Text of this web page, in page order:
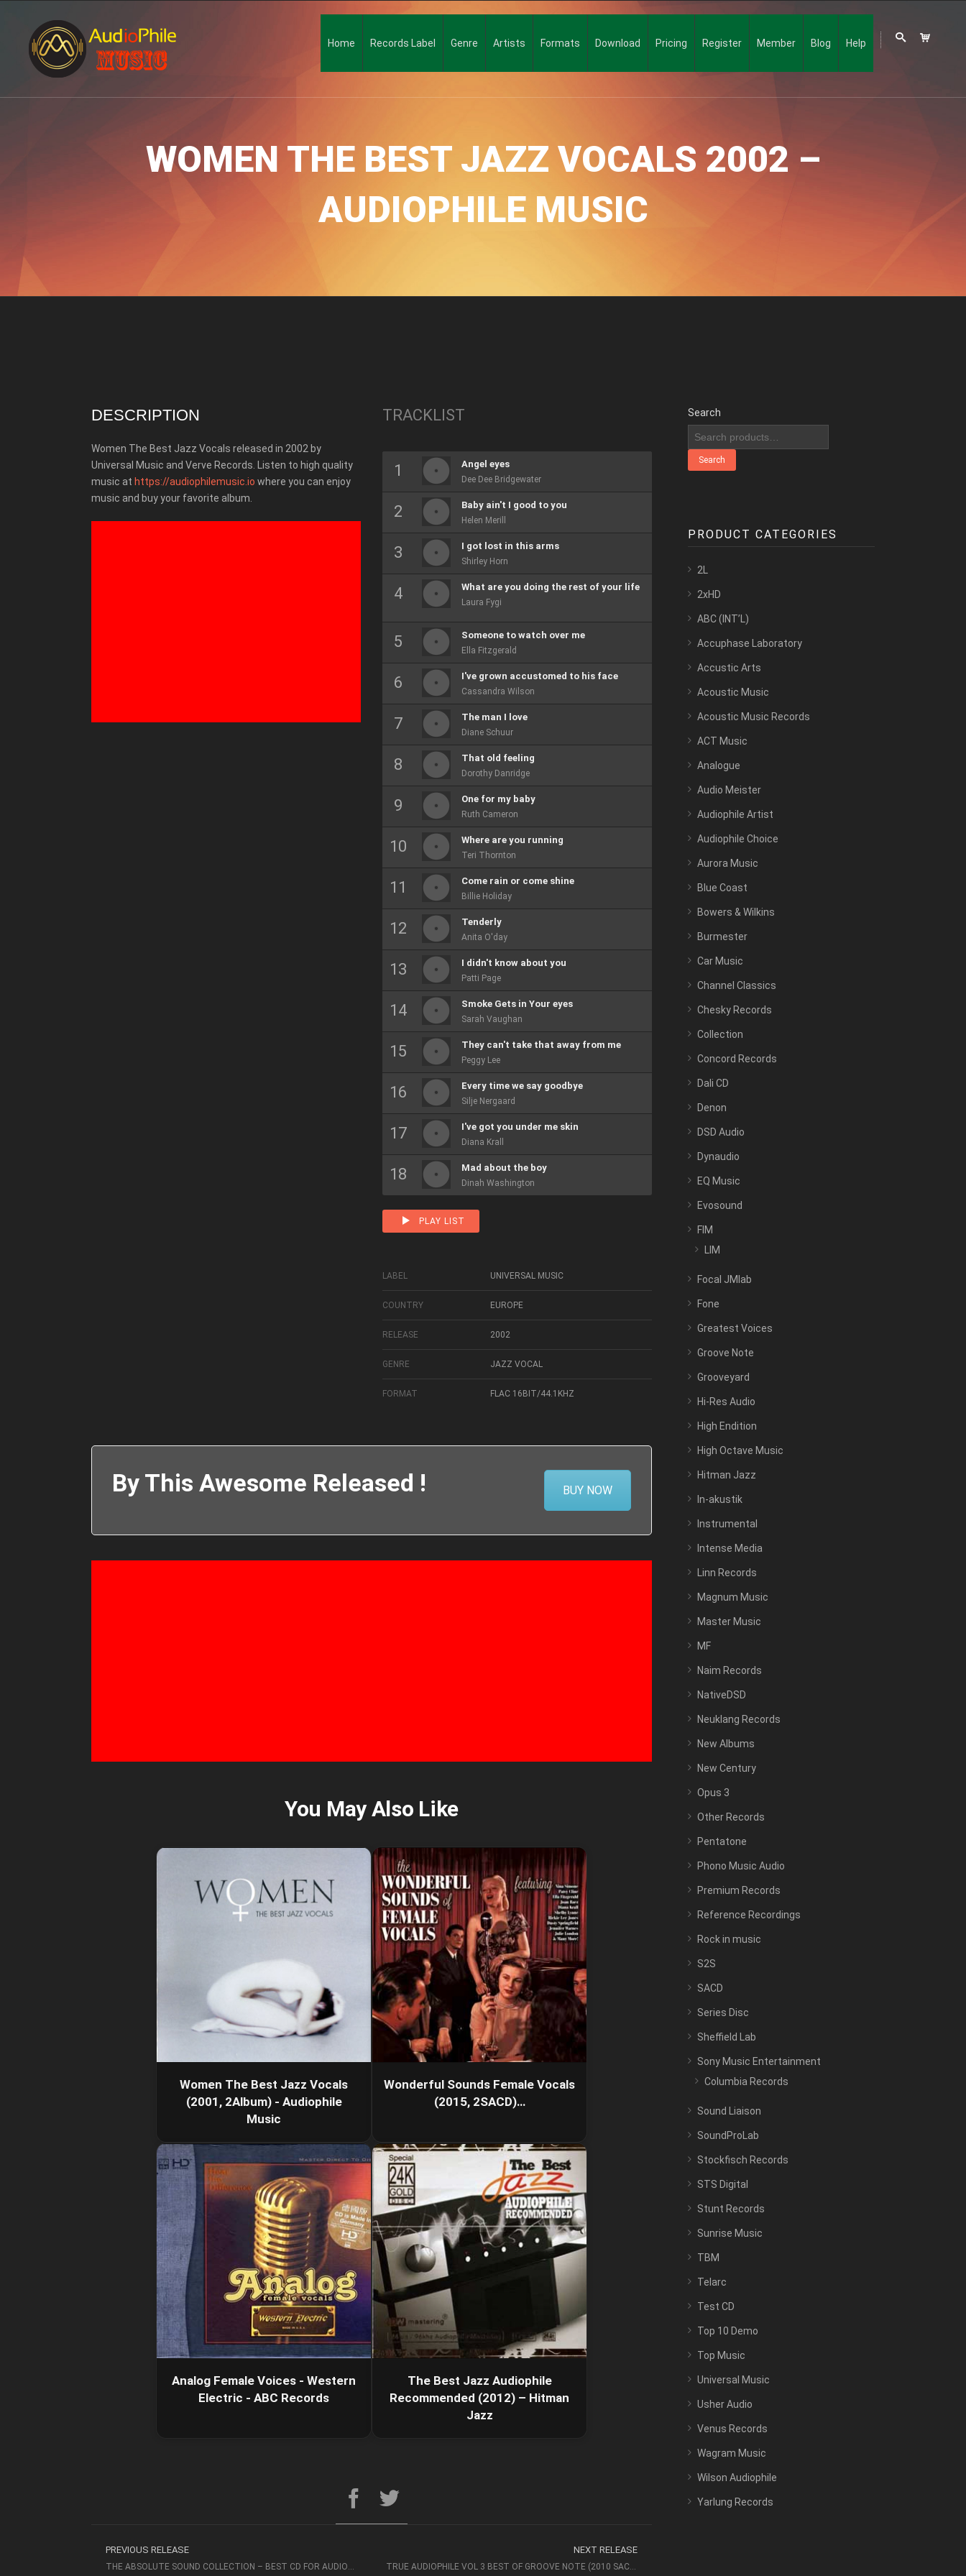
Home Records Label Genre Artists Formats Download Pricing Register Member Blog Help
WOMEN THE BEST JAZZ VOCALS 2002 –
AUDIOPHILE MUSIC
DESCRIPTION
Women The Best Jazz Vocals released in 2002 by
Universal Music and Verve Records.
Listen to high quality
music at https://audiophilemusic.io where you can enjoy
music and buy your favorite album.
TRACKLIST
Angel eyes
Dee Dee Bridgewater
Baby ain't I good to you
Helen Merill
I got lost in this arms
Shirley Horn
What are you doing the rest of your life
Laura Fygi
Someone to watch over me
Ella Fitzgerald
I've grown accustomed to his face
Cassandra Wilson
The man I love
Diane Schuur
That old feeling
Dorothy Danridge
One for my baby
Ruth Cameron
Where are you running
Teri Thornton
Come rain or come shine
Billie Holiday
Tenderly
Anita O'day
I didn't know about you
Patti Page
Smoke Gets in Your eyes
Sarah Vaughan
They can't take that away from me
Peggy Lee
Every time we say goodbye
Silje Nergaard
I've got you under me skin
Diana Krall
Mad about the boy
Dinah Washington
PLAY LIST
LABEL UNIVERSAL MUSIC
COUNTRY EUROPE
RELEASE 2002
GENRE JAZZ VOCAL
FORMAT FLAC 16BIT/44.1KHZ
By This Awesome Released ! BUY NOW
Women The Best Jazz Vocals
(2001, 2Album) - Audiophile
Music
Wonderful Sounds Female Vocals
(2015, 2SACD)…
Analog Female Voices - Western
Electric - ABC Records
The Best Jazz Audiophile
Recommended (2012) – Hitman
Jazz
PREVIOUS RELEASE
THE ABSOLUTE SOUND COLLECTION – BEST CD FOR AUDIOPHILES
NEXT RELEASE
TRUE AUDIOPHILE VOL 3 BEST OF GROOVE NOTE (2010 SACD)
Search
Search
PRODUCT CATEGORIES
2L
2xHD
ABC (INT’L)
Accuphase Laboratory
Accustic Arts
Acoustic Music
Acoustic Music Records
ACT Music
Analogue
Audio Meister
Audiophile Artist
Audiophile Choice
Aurora Music
Blue Coast
Bowers & Wilkins
Burmester
Car Music
Channel Classics
Chesky Records
Collection
Concord Records
Dali CD
Denon
DSD Audio
Dynaudio
EQ Music
Evosound
FIM
LIM
Focal JMlab
Fone
Greatest Voices
Groove Note
Grooveyard
Hi-Res Audio
High Endition
High Octave Music
Hitman Jazz
In-akustik
Instrumental
Intense Media
Linn Records
Magnum Music
Master Music
MF
Naim Records
NativeDSD
Neuklang Records
New Albums
New Century
Opus 3
Other Records
Pentatone
Phono Music Audio
Premium Records
Reference Recordings
Rock in music
S2S
SACD
Series Disc
Sheffield Lab
Sony Music Entertainment
Columbia Records
Sound Liaison
SoundProLab
Stockfisch Records
STS Digital
Stunt Records
Sunrise Music
TBM
Telarc
Test CD
Top 10 Demo
Top Music
Universal Music
Usher Audio
Venus Records
Wagram Music
Wilson Audiophile
Yarlung Records